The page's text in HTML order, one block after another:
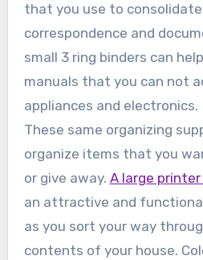
that you use to
correspondence and
small 3 ring binders can
manuals that you can not
appliances and electronics.
These same organizing
organize items that you
or give away. A large printer
an attractive and
as you sort your way
contents of your house.